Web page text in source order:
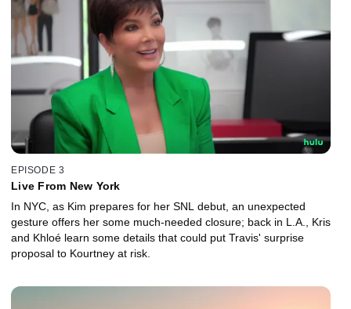
EPISODE 3
Live From New York
In NYC, as Kim prepares for her SNL debut, an unexpected
gesture offers her some much-needed closure; back in L.A., Kris
and Khloé learn some details that could put Travis' surprise
proposal to Kourtney at risk.